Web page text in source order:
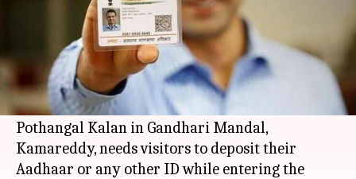
What's the story
Aadhaar was launched with an aim to check
fraud. ATelangana
village has come up with a
unique way to achieve this goal.
Pothangal Kalan in Gandhari Mandal,
Kamareddy, needs visitors to deposit their
Aadhaar or any other ID while entering the